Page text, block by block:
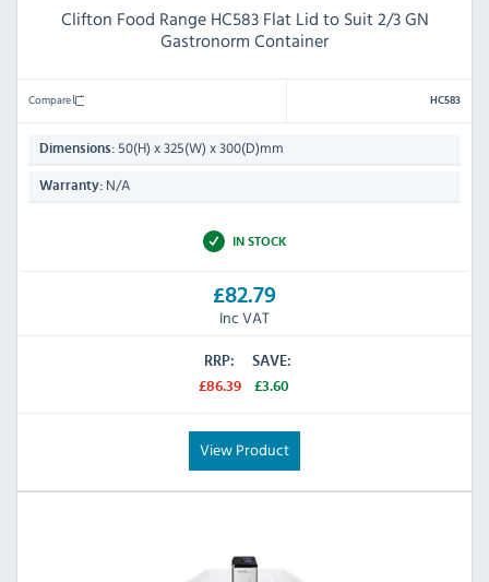
Clifton Food Range HC583 Flat Lid to Suit 2/3 GN
Gastronorm Container
Compare HC583
Dimensions: 50(H) x 325(W) x 300(D)mm
Warranty: N/A
IN STOCK
£82.79
Inc VAT
RRP:
£86.39
SAVE:
£3.60
View Product